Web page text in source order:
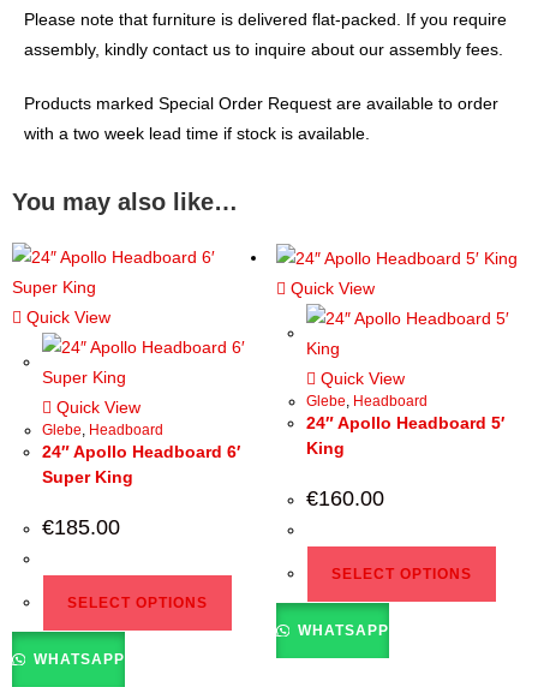
Please note that furniture is delivered flat-packed. If you require
assembly, kindly contact us to inquire about our assembly fees.
Products marked Special Order Request are available to order
with a two week lead time if stock is available.
You may also like…
Quick View
Quick View
Glebe, Headboard
24″ Apollo Headboard 6′
Super King
€185.00
SELECT OPTIONS
WHATSAPP
Quick View
Quick View
Glebe, Headboard
24″ Apollo Headboard 5′
King
€160.00
SELECT OPTIONS
WHATSAPP